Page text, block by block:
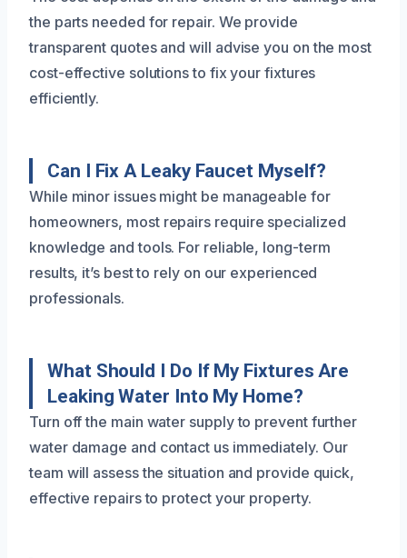
the parts needed for repair. We provide
transparent quotes and will advise you on the most
cost-effective solutions to fix your fixtures
efficiently.
Can I Fix A Leaky Faucet Myself?
While minor issues might be manageable for
homeowners, most repairs require specialized
knowledge and tools. For reliable, long-term
results, it’s best to rely on our experienced
professionals.
What Should I Do If My Fixtures Are
Leaking Water Into My Home?
Turn off the main water supply to prevent further
water damage and contact us immediately. Our
team will assess the situation and provide quick,
effective repairs to protect your property.